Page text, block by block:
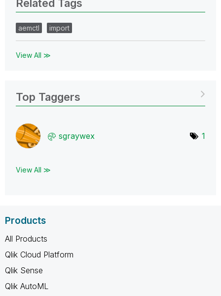
Related Tags
aemctl import
View All ≫
Top Taggers
sgraywex 1
View All ≫
Products
All Products
Qlik Cloud Platform
Qlik Sense
Qlik AutoML